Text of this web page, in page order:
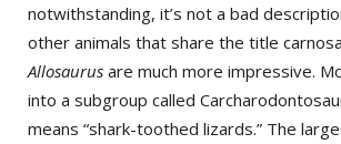
notwithstanding, it’s not a bad
other animals that share the title
Allosaurus are much more impressive.
into a subgroup called
means “shark-toothed lizards.” The